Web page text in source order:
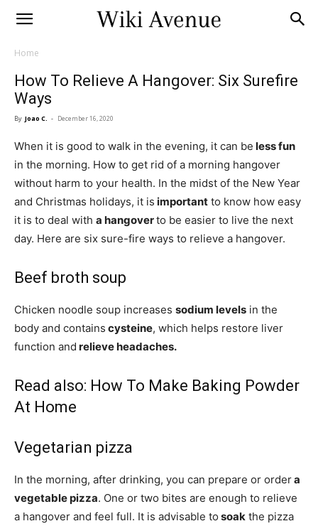
Home
How To Relieve A Hangover: Six Surefire
Ways
By Joao C. - December 16, 2020
When it is good to walk in the evening, it can be less fun
in the morning. How to get rid of a morning hangover
without harm to your health. In the midst of the New Year
and Christmas holidays, it is important to know how easy
it is to deal with a hangoverto be easier to live the next
day. Here are six sure-fire ways to relieve a hangover.
Beef broth soup
Chicken noodle soup increases sodium levels in the
body and contains cysteine, which helps restore liver
function and relieve headaches.
Read also: How To Make Baking Powder
At Home
Vegetarian pizza
In the morning, after drinking, you can prepare or ordera
vegetable pizza. One or two bites are enough to relieve
a hangover and feel full. It is advisable to soak the pizza